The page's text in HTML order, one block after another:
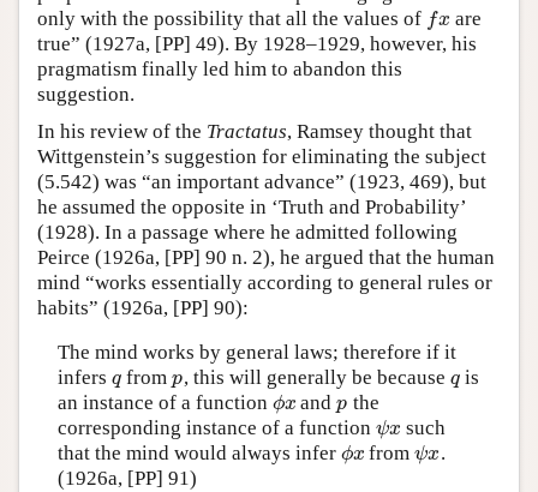
only with the possibility that all the values of fx
fx are
true” (1927a, [PP] 49). By 1928–1929, however, his
pragmatism finally led him to abandon this
suggestion.
In his review of the Tractatus, Ramsey thought that
Wittgenstein’s suggestion for eliminating the subject
(5.542) was “an important advance” (1923, 469), but
he assumed the opposite in ‘Truth and Probability’
(1928). In a passage where he admitted following
Peirce (1926a, [PP] 90 n. 2), he argued that the human
mind “works essentially according to general rules or
habits” (1926a, [PP] 90):
The mind works by general laws; therefore if it
infers q
q fromp
p, this will generally be because q
q is
an instance of a function ϕx
ϕx andp
p the
corresponding instance of a function ψx
ψx such
that the mind would always infer ϕx
ϕx fromψx
ψx.
(1926a, [PP] 91)